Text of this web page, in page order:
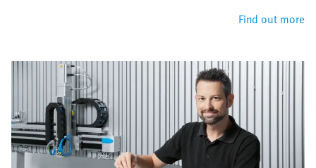
Find out more